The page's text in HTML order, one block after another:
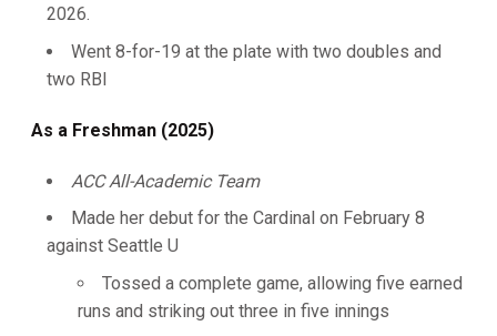
2026.
Went 8-for-19 at the plate with two doubles and
two RBI
As a Freshman (2025)
ACC All-Academic Team
Made her debut for the Cardinal on February 8
against Seattle U
Tossed a complete game, allowing five earned
runs and striking out three in five innings